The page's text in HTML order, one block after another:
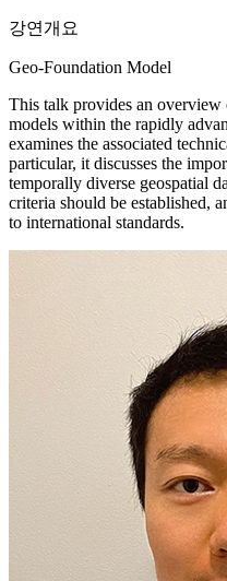
강연개요
Geo-Foundation Model
This talk provides an
models within the rapidly
examines the associated
particular, it discusses the
temporally diverse geospatial
criteria should be established,
to international standards.